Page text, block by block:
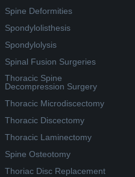
Spine Deformities
Spondylolisthesis
Spondylolysis
Spinal Fusion Surgeries
Thoracic Spine
Decompression Surgery
Thoracic Microdiscectomy
Thoracic Discectomy
Thoracic Laminectomy
Spine Osteotomy
Thoriac Disc Replacement